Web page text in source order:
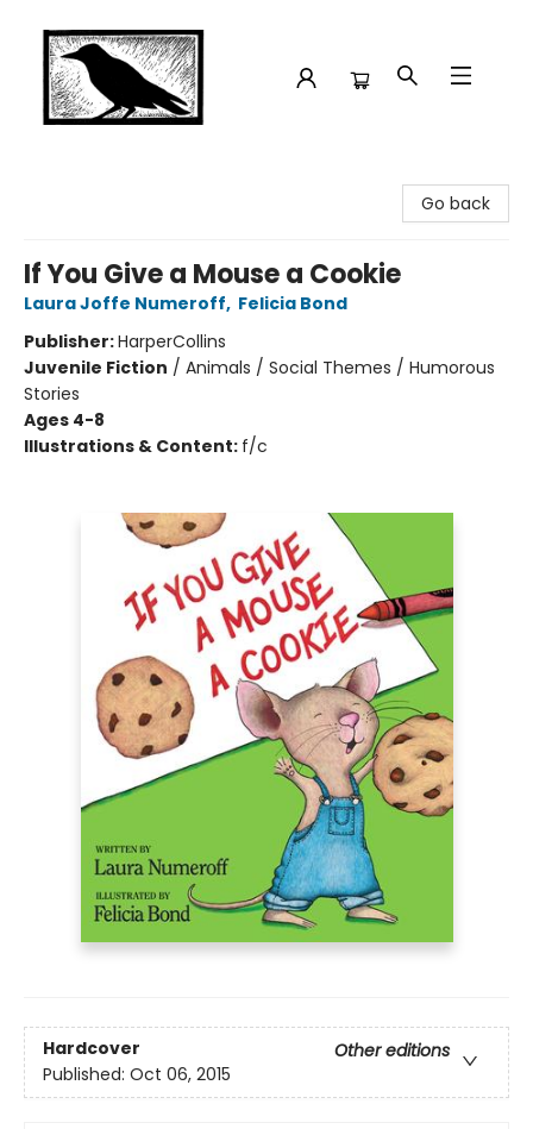
Go back
If You Give a Mouse a Cookie
Laura Joffe Numeroff, Felicia Bond
Publisher:HarperCollins
Juvenile Fiction / Animals / Social Themes / Humorous
Stories
Ages 4-8
Illustrations & Content: f/c
Hardcover
Other editions
Published: Oct 06, 2015